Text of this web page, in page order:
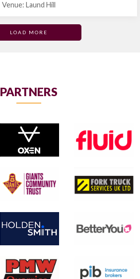
Venue: Laund Hill
LOAD MORE
PARTNERS